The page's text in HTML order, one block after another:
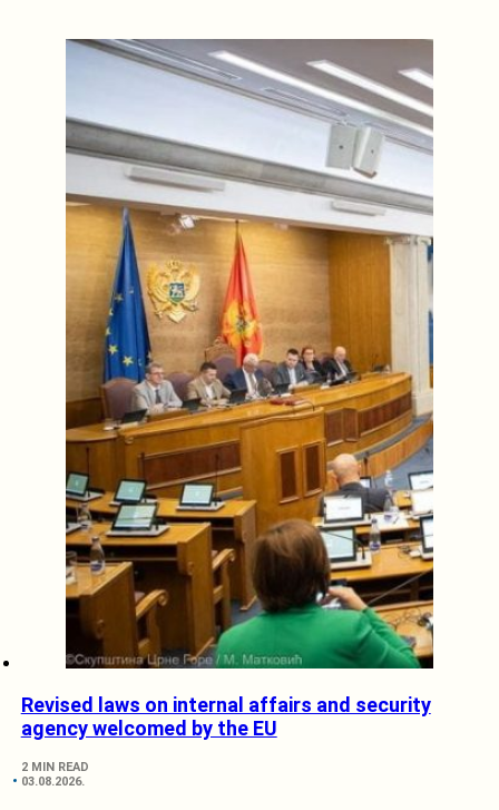
Revised laws on internal affairs and security
agency welcomed by the EU
2 MIN READ
03.08.2026.